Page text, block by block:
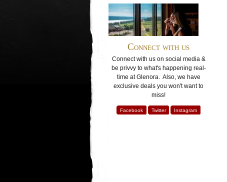
Connect with us
Connect with us on social media &
be privvy to what's happening real-
time at Glenora. Also, we have
exclusive deals you won't want to
miss!
Facebook Twitter Instagram